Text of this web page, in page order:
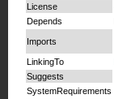
License
Depends
Imports
LinkingTo
Suggests
SystemRequirements